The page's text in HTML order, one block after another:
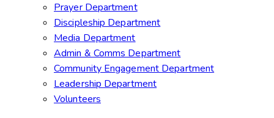
Prayer Department
Discipleship Department
Media Department
Admin & Comms Department
Community Engagement Department
Leadership Department
Volunteers